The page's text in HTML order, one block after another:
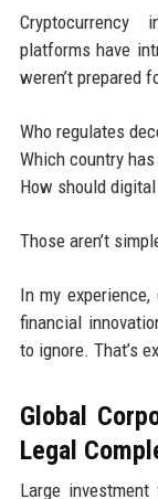
Cryptocurrency
platforms have
weren’t prepared
Who regulates
Which country
How should
Those aren’t
In my
financial
to ignore. That’s
Global
Legal
Large